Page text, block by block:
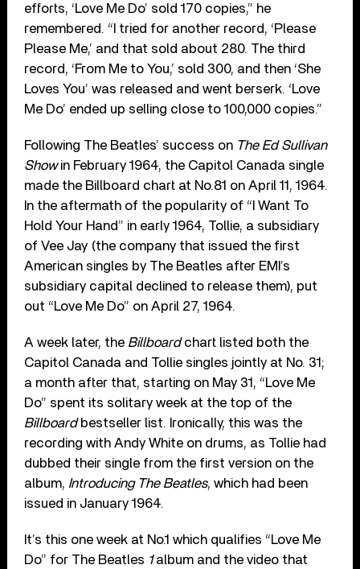
efforts, ‘Love Me Do’ sold 170 copies,” he
remembered. “I tried for another record, ‘Please
Please Me,’ and that sold about 280. The third
record, ‘From Me to You,’ sold 300, and then ‘She
Loves You’ was released and went berserk. ‘Love
Me Do’ ended up selling close to 100,000 copies.”
Following The Beatles’ success on The Ed Sullivan
Showin February 1964, the Capitol Canada single
made the Billboard chart at No.81 on April 11, 1964.
In the aftermath of the popularity of “I Want To
Hold Your Hand” in early 1964, Tollie, a subsidiary
of Vee Jay (the company that issued the first
American singles by The Beatles after EMI’s
subsidiary capital declined to release them), put
out “Love Me Do” on April 27, 1964.
A week later, the Billboardchart listed both the
Capitol Canada and Tollie singles jointly at No. 31;
a month after that, starting on May 31, “Love Me
Do” spent its solitary week at the top of the
Billboardbestseller list. Ironically, this was the
recording with Andy White on drums, as Tollie had
dubbed their single from the first version on the
album, Introducing The Beatles, which had been
issued in January 1964.
It’s this one week at No.1 which qualifies “Love Me
Do” for The Beatles 1album and the video that